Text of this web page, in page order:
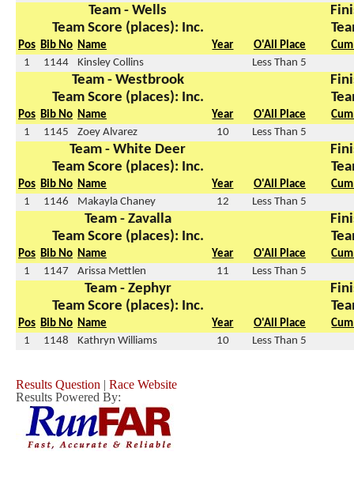
Team - Wells
Team Score (places): Inc.
Pos Bib No Name Year O'All Place
1
1144 Kinsley Collins Less Than 5
Team - Westbrook
Team Score (places): Inc.
Pos Bib No Name Year O'All Place
1
1145 Zoey Alvarez 10 Less Than 5
Team - White Deer
Team Score (places): Inc.
Pos Bib No Name Year O'All Place
1
1146 Makayla Chaney 12 Less Than 5
Team - Zavalla
Team Score (places): Inc.
Pos Bib No Name Year O'All Place
1
1147 Arissa Mettlen 11 Less Than 5
Team - Zephyr
Team Score (places): Inc.
Pos Bib No Name Year O'All Place
1
1148 Kathryn Williams 10 Less Than 5
Results Question | Race Website
Results Powered By: